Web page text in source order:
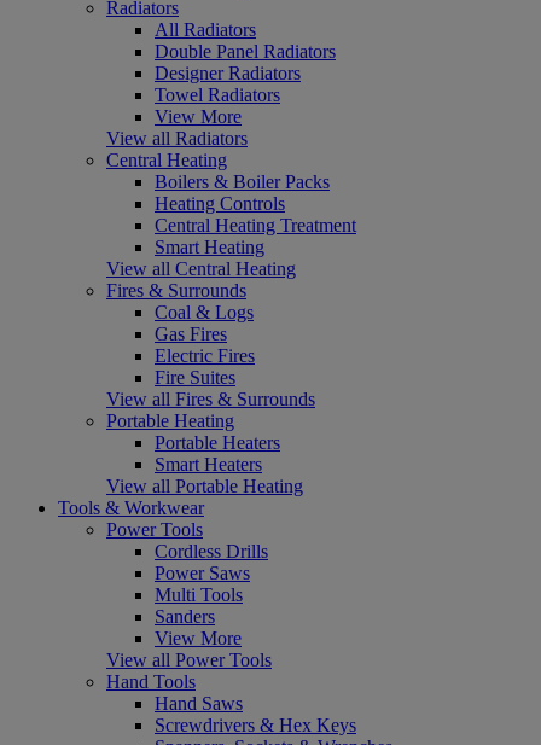
Radiators
All Radiators
Double Panel Radiators
Designer Radiators
Towel Radiators
View More
View all Radiators
Central Heating
Boilers & Boiler Packs
Heating Controls
Central Heating Treatment
Smart Heating
View all Central Heating
Fires & Surrounds
Coal & Logs
Gas Fires
Electric Fires
Fire Suites
View all Fires & Surrounds
Portable Heating
Portable Heaters
Smart Heaters
View all Portable Heating
Tools & Workwear
Power Tools
Cordless Drills
Power Saws
Multi Tools
Sanders
View More
View all Power Tools
Hand Tools
Hand Saws
Screwdrivers & Hex Keys